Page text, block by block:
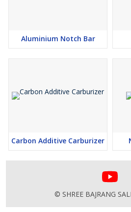
Aluminium Notch Bar
Carbon Additive Carburizer
© SHREE BAJRANG